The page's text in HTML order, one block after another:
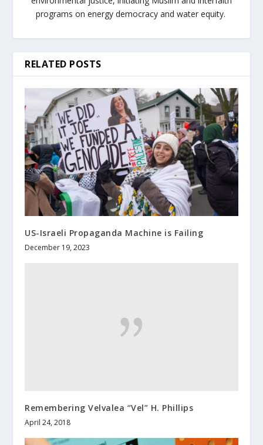
programs on energy democracy and water equity.
RELATED POSTS
US-Israeli Propaganda Machine is Failing
December 19, 2023
Remembering Velvalea “Vel” H. Phillips
April 24, 2018